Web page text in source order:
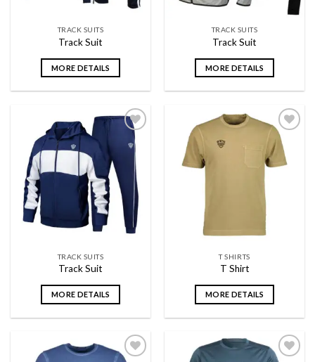
TRACK SUITS
Track Suit
MORE DETAILS
TRACK SUITS
Track Suit
MORE DETAILS
Add to
wishlist
TRACK SUITS
Track Suit
MORE DETAILS
Add to
T SHIRTS
T Shirt
MORE DETAILS